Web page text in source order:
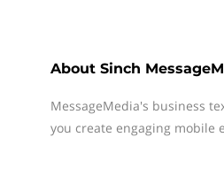
About Sinch
MessageMedia's business
you create engaging mobile